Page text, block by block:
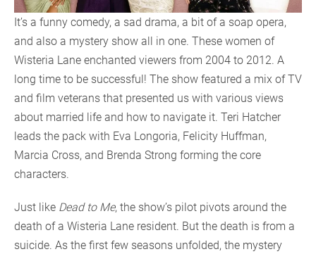
It’s a funny comedy, a sad drama, a bit of a soap opera,
and also a mystery show all in one. These women of
Wisteria Lane enchanted viewers from 2004 to 2012. A
long time to be successful! The show featured a mix of TV
and film veterans that presented us with various views
about married life and how to navigate it. Teri Hatcher
leads the pack with Eva Longoria, Felicity Huffman,
Marcia Cross, and Brenda Strong forming the core
characters.
Just like Dead to Me, the show’s pilot pivots around the
death of a Wisteria Lane resident. But the death is from a
suicide. As the first few seasons unfolded, the mystery